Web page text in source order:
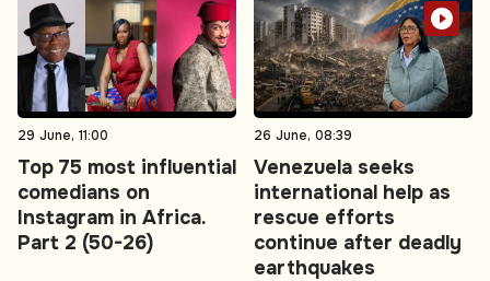
29 June, 11:00
Top 75 most influential
comedians on
Instagram in Africa.
Part 2 (50-26)
26 June, 08:39
Venezuela seeks
international help as
rescue efforts
continue after deadly
earthquakes